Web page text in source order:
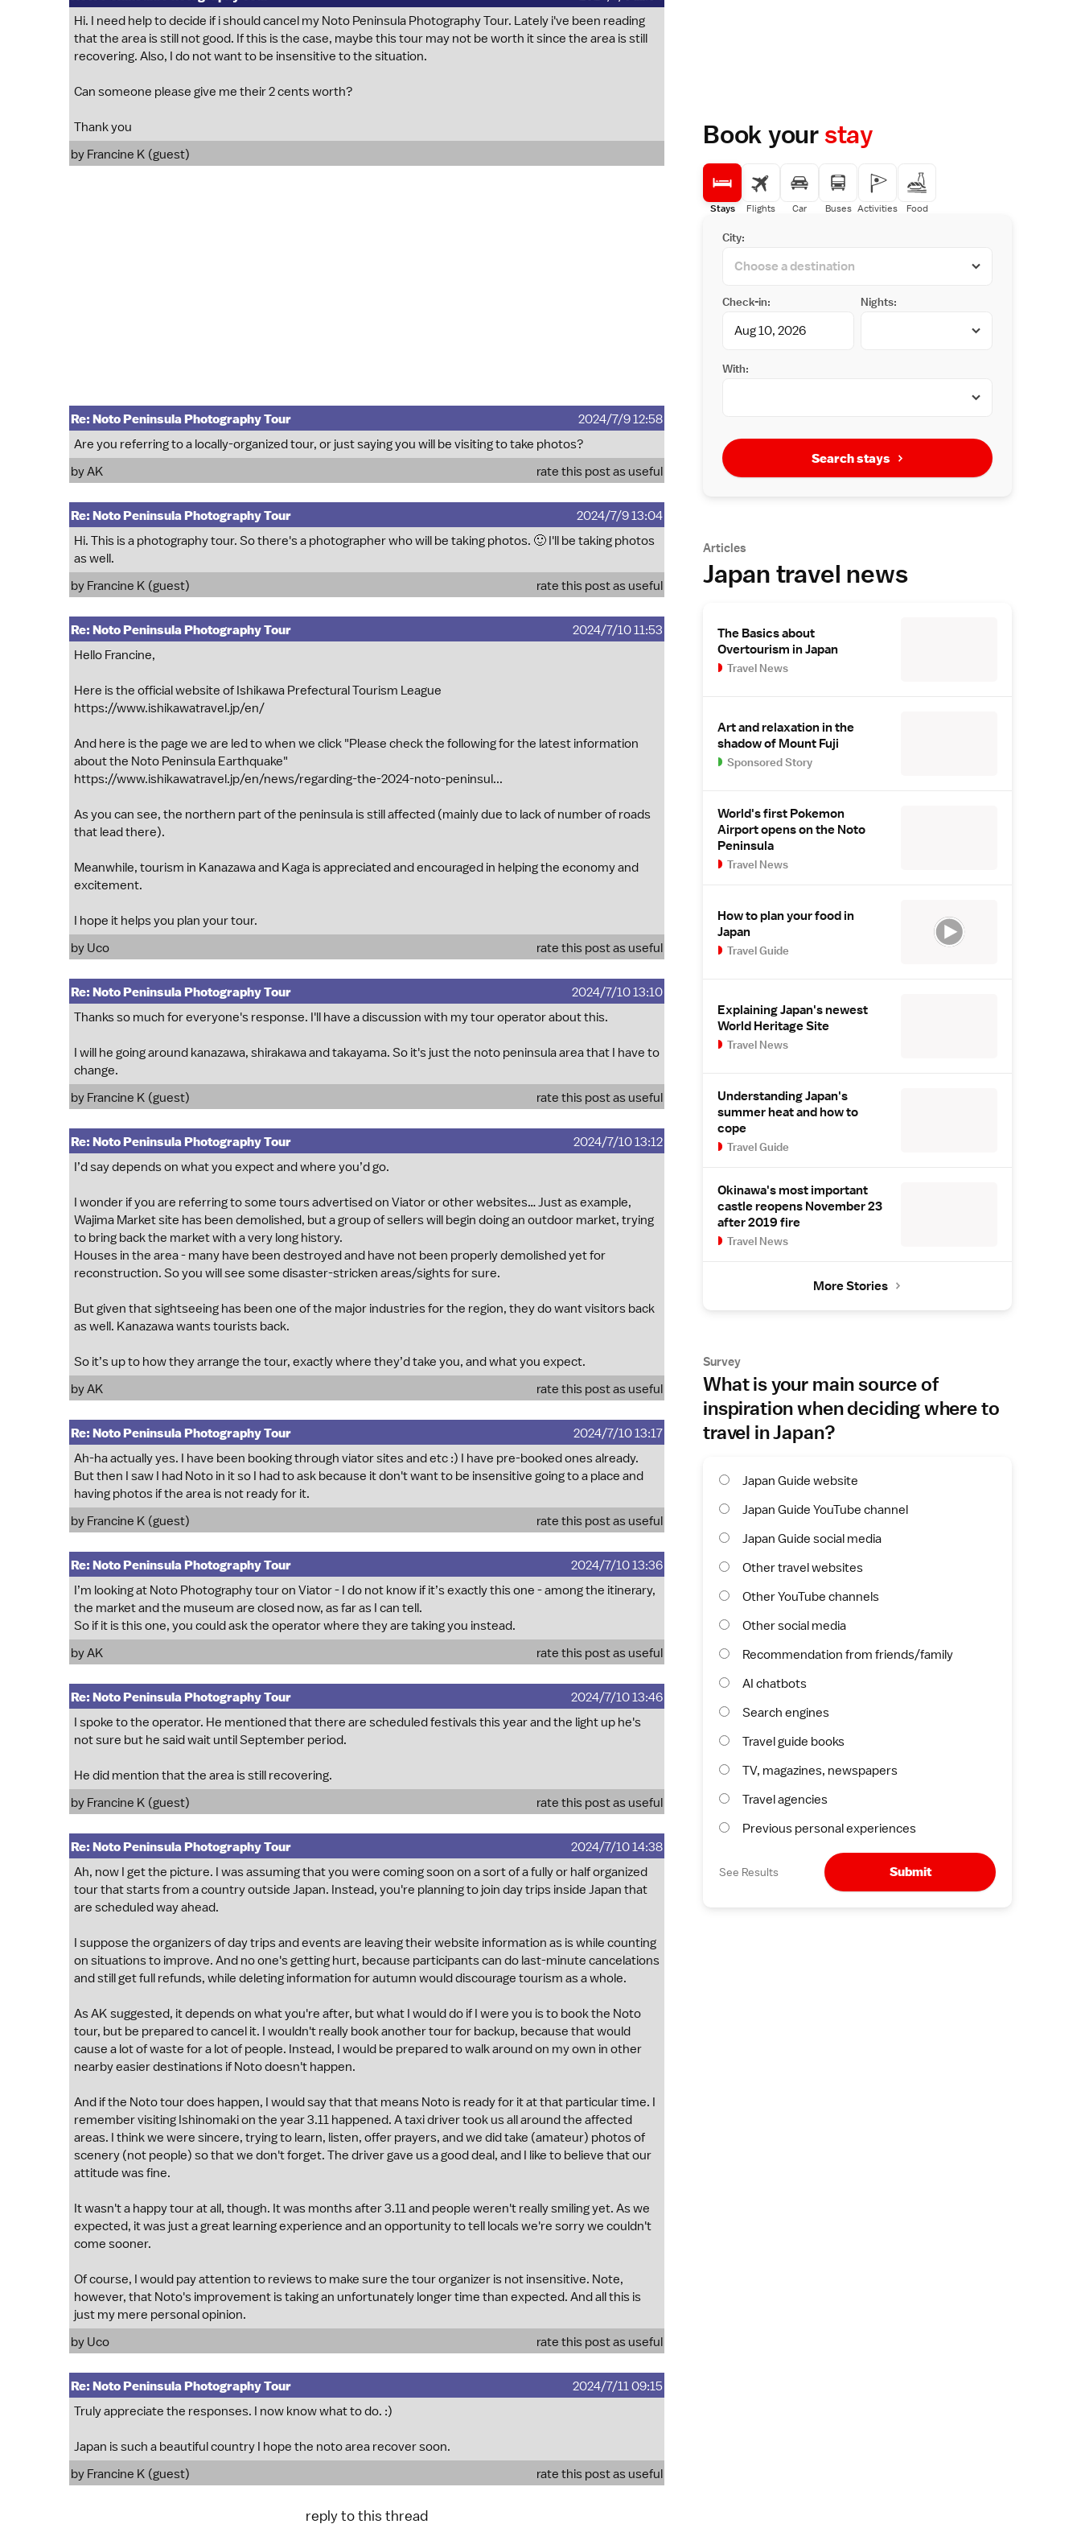
Hi. I need help to decide if i should cancel my Noto Peninsula Photography Tour. Lately i've been reading
that the area is still not good. If this is the case, maybe this tour may not be worth it since the area is still
recovering. Also, I do not want to be insensitive to the situation.
Can someone please give me their 2 cents worth?
Thank you
by Francine K (guest)
Re: Noto Peninsula Photography Tour
2024/7/9 12:58
Are you referring to a locally-organized tour, or just saying you will be visiting to take photos?
byAK rate this post as useful
Re: Noto Peninsula Photography Tour
2024/7/9 13:04
Hi. This is a photography tour. So there's a photographer who will be taking photos. 🙂 I'll be taking photos
as well.
by Francine K (guest)
rate this post as useful
Re: Noto Peninsula Photography Tour
2024/7/10 11:53
Hello Francine,
Here is the official website of Ishikawa Prefectural Tourism League
https://www.ishikawatravel.jp/en/
And here is the page we are led to when we click "Please check the following for the latest information
about the Noto Peninsula Earthquake"
https://www.ishikawatravel.jp/en/news/regarding-the-2024-noto-peninsul...
As you can see, the northern part of the peninsula is still affected (mainly due to lack of number of roads
that lead there).
Meanwhile, tourism in Kanazawa and Kaga is appreciated and encouraged in helping the economy and
excitement.
I hope it helps you plan your tour.
by Uco rate this post as useful
Re: Noto Peninsula Photography Tour
2024/7/10 13:10
Thanks so much for everyone's response. I'll have a discussion with my tour operator about this.
I will he going around kanazawa, shirakawa and takayama. So it's just the noto peninsula area that I have to
change.
by Francine K (guest)
rate this post as useful
Re: Noto Peninsula Photography Tour
2024/7/10 13:12
I’d say depends on what you expect and where you’d go.
I wonder if you are referring to some tours advertised on Viator or other websites… Just as example,
Wajima Market site has been demolished, but a group of sellers will begin doing an outdoor market, trying
to bring back the market with a very long history.
Houses in the area - many have been destroyed and have not been properly demolished yet for
reconstruction. So you will see some disaster-stricken areas/sights for sure.
But given that sightseeing has been one of the major industries for the region, they do want visitors back
as well. Kanazawa wants tourists back.
So it’s up to how they arrange the tour, exactly where they’d take you, and what you expect.
byAK rate this post as useful
Re: Noto Peninsula Photography Tour
2024/7/10 13:17
Ah-ha actually yes. I have been booking through viator sites and etc :) I have pre-booked ones already.
But then I saw I had Noto in it so I had to ask because it don't want to be insensitive going to a place and
having photos if the area is not ready for it.
by Francine K (guest)
rate this post as useful
Re: Noto Peninsula Photography Tour
2024/7/10 13:36
I’m looking at Noto Photography tour on Viator - I do not know if it’s exactly this one - among the itinerary,
the market and the museum are closed now, as far as I can tell.
So if it is this one, you could ask the operator where they are taking you instead.
byAK rate this post as useful
Re: Noto Peninsula Photography Tour
2024/7/10 13:46
I spoke to the operator. He mentioned that there are scheduled festivals this year and the light up he's
not sure but he said wait until September period.
He did mention that the area is still recovering.
by Francine K (guest)
rate this post as useful
Re: Noto Peninsula Photography Tour
2024/7/10 14:38
Ah, now I get the picture. I was assuming that you were coming soon on a sort of a fully or half organized
tour that starts from a country outside Japan. Instead, you're planning to join day trips inside Japan that
are scheduled way ahead.
I suppose the organizers of day trips and events are leaving their website information as is while counting
on situations to improve. And no one's getting hurt, because participants can do last-minute cancelations
and still get full refunds, while deleting information for autumn would discourage tourism as a whole.
As AK suggested, it depends on what you're after, but what I would do if I were you is to book the Noto
tour, but be prepared to cancel it. I wouldn't really book another tour for backup, because that would
cause a lot of waste for a lot of people. Instead, I would be prepared to walk around on my own in other
nearby easier destinations if Noto doesn't happen.
And if the Noto tour does happen, I would say that that means Noto is ready for it at that particular time. I
remember visiting Ishinomaki on the year 3.11 happened. A taxi driver took us all around the affected
areas. I think we were sincere, trying to learn, listen, offer prayers, and we did take (amateur) photos of
scenery (not people) so that we don't forget. The driver gave us a good deal, and I like to believe that our
attitude was fine.
It wasn't a happy tour at all, though. It was months after 3.11 and people weren't really smiling yet. As we
expected, it was just a great learning experience and an opportunity to tell locals we're sorry we couldn't
come sooner.
Of course, I would pay attention to reviews to make sure the tour organizer is not insensitive. Note,
however, that Noto's improvement is taking an unfortunately longer time than expected. And all this is
just my mere personal opinion.
by Uco rate this post as useful
Re: Noto Peninsula Photography Tour
2024/7/11 09:15
Truly appreciate the responses. I now know what to do. :)
Japan is such a beautiful country I hope the noto area recover soon.
by Francine K (guest)
rate this post as useful
reply to this thread
Book yourstay
Stays Flights Car Buses Activities Food
City:
Check-in: Nights:
With:
Search stays
Articles
Japan travel news
The Basics about
Overtourism in Japan
Travel News
Art and relaxation in the
shadow of Mount Fuji
Sponsored Story
World's first Pokemon
Airport opens on the Noto
Peninsula
Travel News
How to plan your food in
Japan
Travel Guide
Explaining Japan's newest
World Heritage Site
Travel News
Understanding Japan's
summer heat and how to
cope
Travel Guide
Okinawa's most important
castle reopens November 23
after 2019 fire
Travel News
More Stories
Survey
What is your main source of
inspiration when deciding where to
travel in Japan?
Japan Guide website
Japan Guide YouTube channel
Japan Guide social media
Other travel websites
Other YouTube channels
Other social media
Recommendation from friends/family
AI chatbots
Search engines
Travel guide books
TV, magazines, newspapers
Travel agencies
Previous personal experiences
See Results Submit